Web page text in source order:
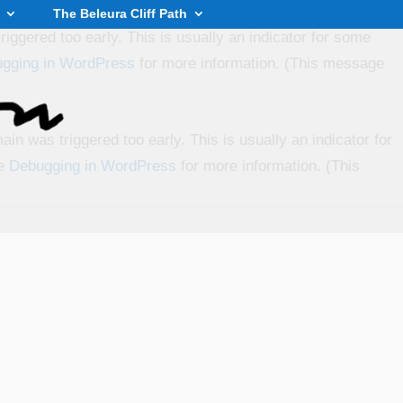
in WordPress
Debugging in WordPress
The Beleura Cliff Path